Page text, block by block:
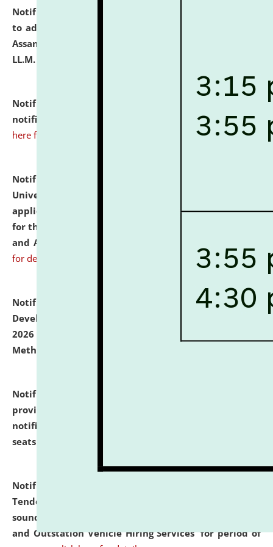
Notification dated: July 10, 2026,
to admission against the vacant P.G. seats at NLUJA,
Assam after adding one more section of One Year
LL.M. Degree Programme.
Notification dated: July 10, 2026,
notification for Ph.D. Degree Programme 2026. click
here for details
Notification dated: July 07, 2026,
University and Judicial Academy, Assam invites
applications from interested and eligible candidates
for the post of Hostel Warden (Boys' and Girls' Hostel)
and ANM/GNM Nurse on contractual basis.
for details
Notification dated: July 06, 2026,
Details of Faculty
Development Programme to be held on July 15 - 23,
2026 on the theme "Action Research and Research
Methodology".
Notification dated: July 02, 2026,
provisionally admitted after the publication of the
notification (no. 1) for admission against vacant
seats
Notification dated: June 30, 2026,
Tender from reputed, experienced and financially
sound Travel Agencies for empanelment for 'Local
and Outstation Vehicle Hiring Services' for period of